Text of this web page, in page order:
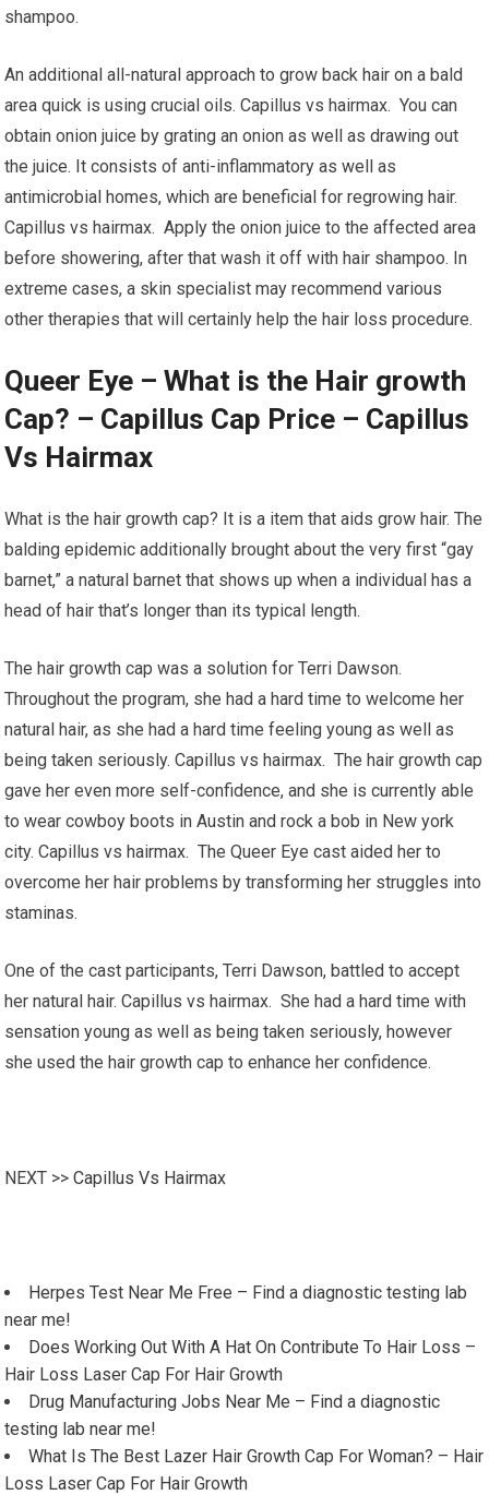
shampoo.
An additional all-natural approach to grow back hair on a bald
area quick is using crucial oils. Capillus vs hairmax. You can
obtain onion juice by grating an onion as well as drawing out
the juice. It consists of anti-inflammatory as well as
antimicrobial homes, which are beneficial for regrowing hair.
Capillus vs hairmax. Apply the onion juice to the affected area
before showering, after that wash it off with hair shampoo. In
extreme cases, a skin specialist may recommend various
other therapies that will certainly help the hair loss procedure.
Queer Eye – What is the Hair growth
Cap? – Capillus Cap Price – Capillus
Vs Hairmax
What is the hair growth cap? It is a item that aids grow hair. The
balding epidemic additionally brought about the very first “gay
barnet,” a natural barnet that shows up when a individual has a
head of hair that’s longer than its typical length.
The hair growth cap was a solution for Terri Dawson.
Throughout the program, she had a hard time to welcome her
natural hair, as she had a hard time feeling young as well as
being taken seriously. Capillus vs hairmax. The hair growth cap
gave her even more self-confidence, and she is currently able
to wear cowboy boots in Austin and rock a bob in New york
city. Capillus vs hairmax. The Queer Eye cast aided her to
overcome her hair problems by transforming her struggles into
staminas.
One of the cast participants, Terri Dawson, battled to accept
her natural hair. Capillus vs hairmax. She had a hard time with
sensation young as well as being taken seriously, however
she used the hair growth cap to enhance her confidence.
NEXT >>Capillus Vs Hairmax
Herpes Test Near Me Free – Find a diagnostic testing lab
near me!
Does Working Out With A Hat On Contribute To Hair Loss –
Hair Loss Laser Cap For Hair Growth
Drug Manufacturing Jobs Near Me – Find a diagnostic
testing lab near me!
What Is The Best Lazer Hair Growth Cap For Woman? – Hair
Loss Laser Cap For Hair Growth